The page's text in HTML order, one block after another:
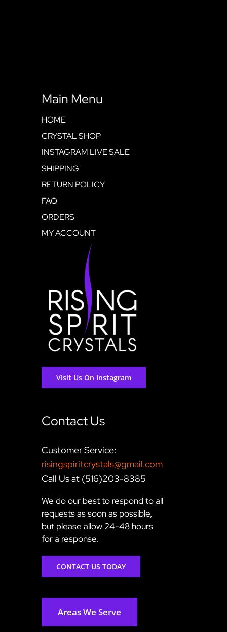
Main Menu
HOME
CRYSTAL SHOP
INSTAGRAM LIVE SALE
SHIPPING
RETURN POLICY
FAQ
ORDERS
MY ACCOUNT
Visit Us On Instagram
Contact Us
Customer Service:
risingspiritcrystals@gmail.com
Call Us at (516)203-8385
We do our best to respond to all
requests as soon as possible,
but please allow 24-48 hours
for a response.
CONTACT US TODAY
Areas We Serve